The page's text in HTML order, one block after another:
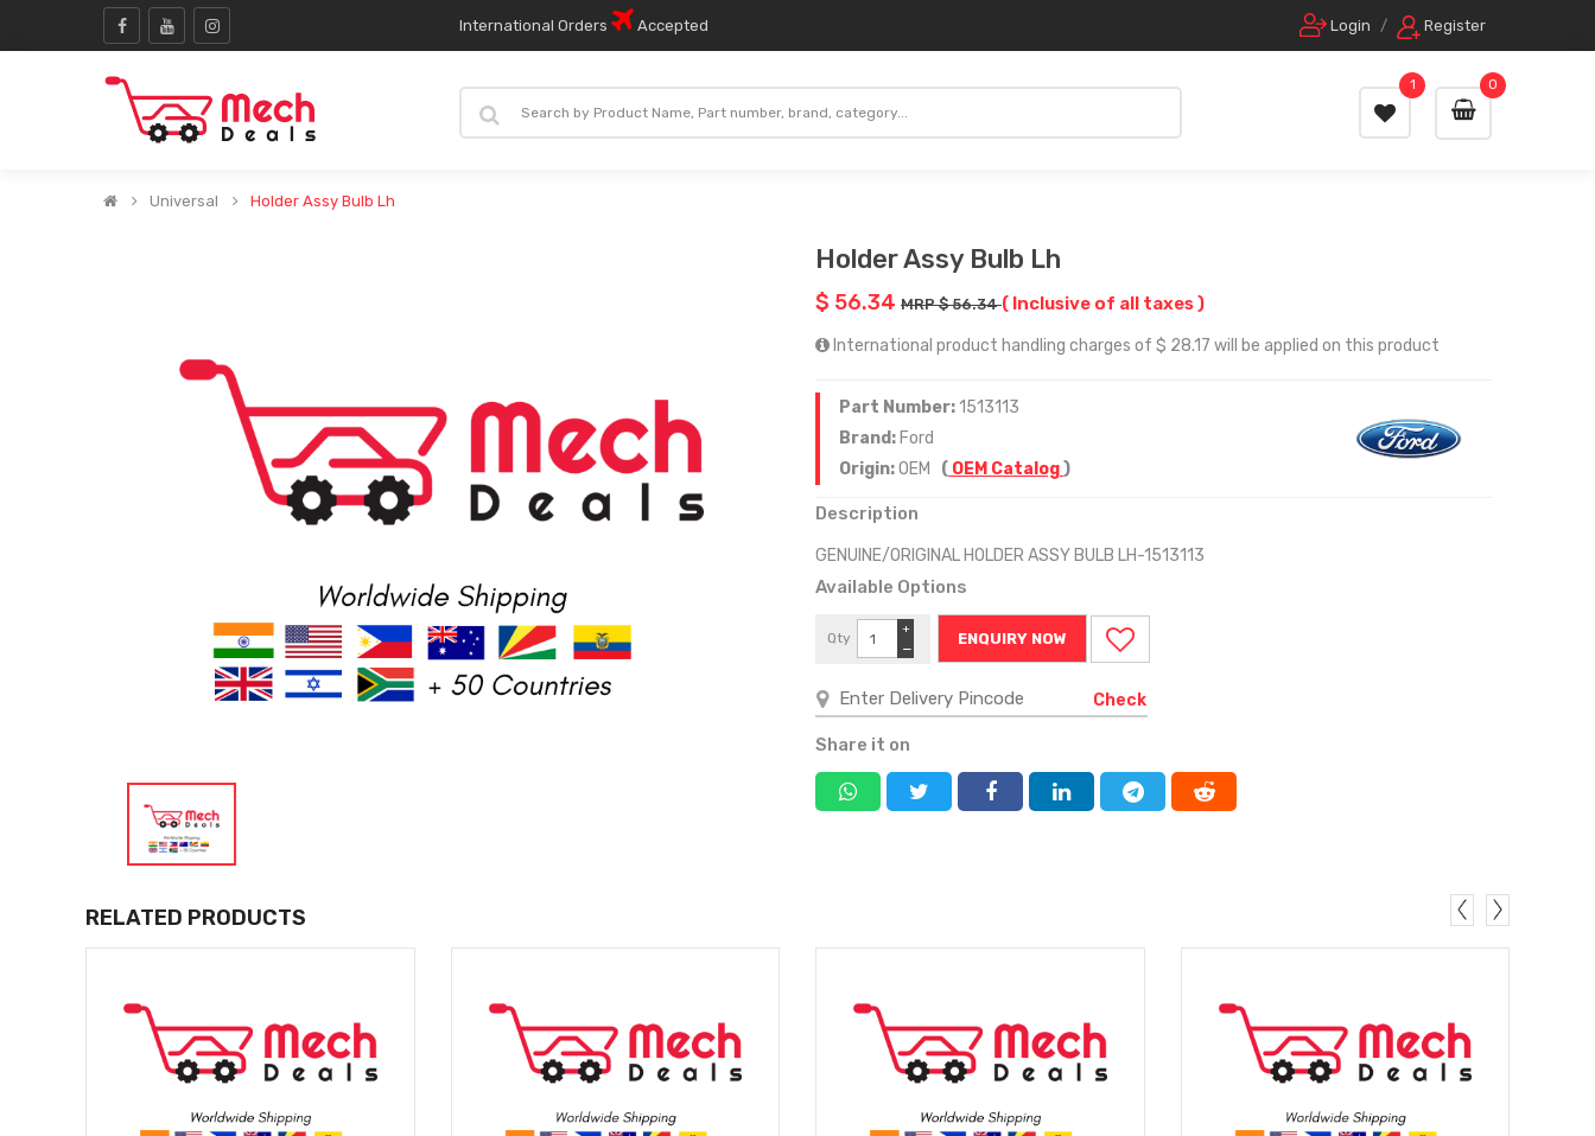
International Orders Accepted Login / Register
0
1
Universal Holder Assy Bulb Lh
Holder Assy Bulb Lh
$ 56.34 MRP $ 56.34( Inclusive of all taxes )
International product handling charges of $ 28.17 will be applied on this product
Part Number:1513113
Brand: Ford
Origin:OEM ( OEM Catalog)
Description
GENUINE/ORIGINAL HOLDER ASSY BULB LH-1513113
Available Options
Qty
−
+
ENQUIRY NOW
Check
Share it on
RELATED PRODUCTS